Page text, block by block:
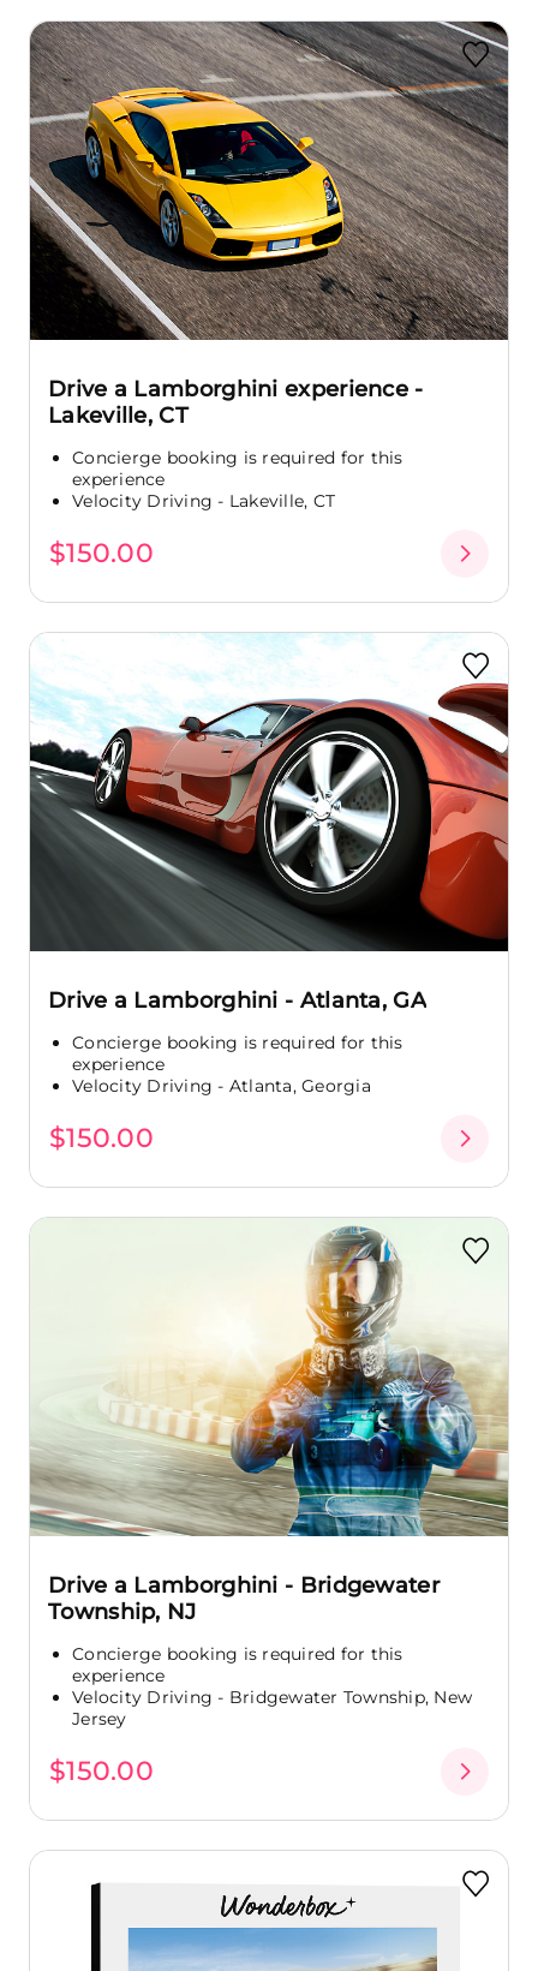
Drive a Lamborghini experience -
Lakeville, CT
Concierge booking is required for this
experience
Velocity Driving - Lakeville, CT
$150.00
Drive a Lamborghini - Atlanta, GA
Concierge booking is required for this
experience
Velocity Driving - Atlanta, Georgia
$150.00
Drive a Lamborghini - Bridgewater
Township, NJ
Concierge booking is required for this
experience
Velocity Driving - Bridgewater Township, New
Jersey
$150.00